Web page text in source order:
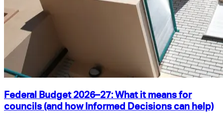
Federal Budget 2026–27: What it means for
councils (and how Informed Decisions can help)